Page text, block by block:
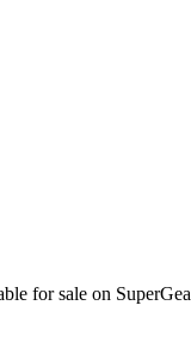
for sale on